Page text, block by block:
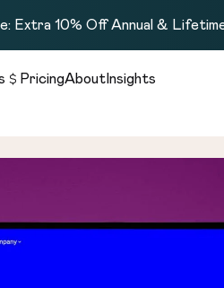
Extra 10% Off Annual &
PricingAbout Insights